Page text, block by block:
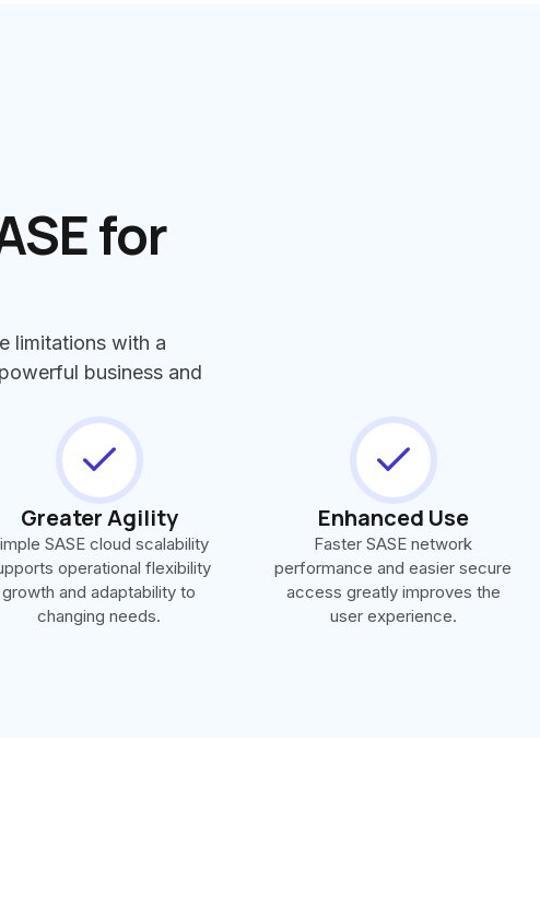
for
limitations with a
business and
Greater Agility
SASE cloud scalability
operational flexibility
growth and adaptability to
changing needs.
Enhanced Use
Faster SASE network
performance and easier secure
access greatly improves the
user experience.